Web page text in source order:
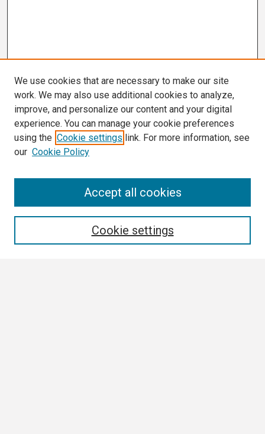
We use cookies that are necessary to make our site
work. We may also use additional cookies to analyze,
improve, and personalize our content and your digital
experience. You can manage your cookie preferences
using the Cookie settings link. For more information, see
our Cookie Policy
Cookie settings
Accept all cookies